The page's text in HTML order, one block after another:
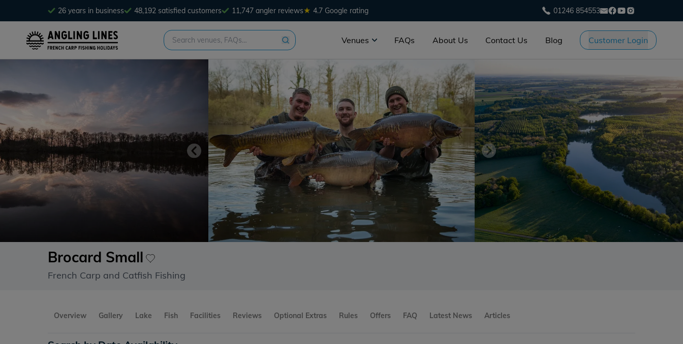
26 years in business 48,192 satisfied customers 11,747 angler reviews★ 4.7 Google rating 01246 854553
Venues FAQs About Us Contact Us Blog Customer Login
Brocard Small
French Carp and Catfish Fishing
Overview Gallery Lake Fish Facilities Reviews Optional Extras Rules Offers FAQ Latest News Articles